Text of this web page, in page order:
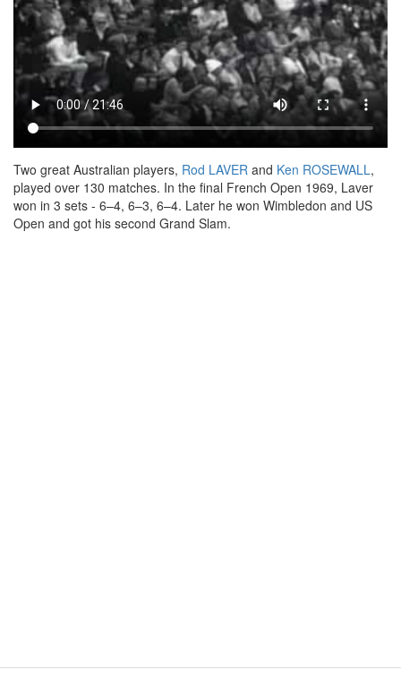
Two great Australian players, Rod LAVER and Ken ROSEWALL,
played over 130 matches. In the final French Open 1969, Laver
won in 3 sets - 6–4, 6–3, 6–4. Later he won Wimbledon and US
Open and got his second Grand Slam.